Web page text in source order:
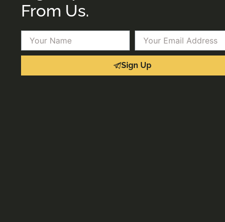
From Us.
Name Email
Sign Up